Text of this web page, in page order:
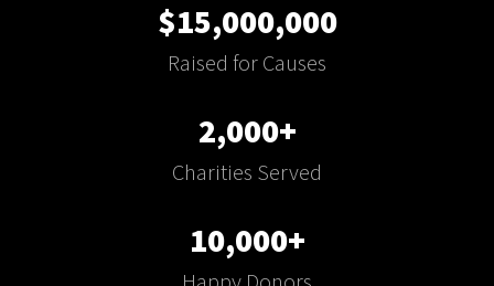
$15,000,000
Raised for Causes
2,000+
Charities Served
10,000+